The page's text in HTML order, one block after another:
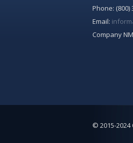
Phone: (800)
Email:
Company
© 2015-2024